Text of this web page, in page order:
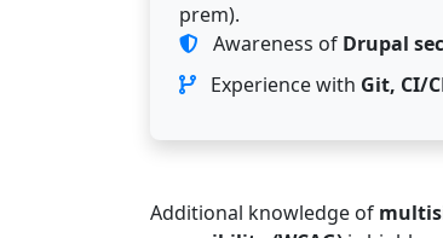
prem).
Awareness of Drupal
Experience with Git, CI/
Additional knowledge of